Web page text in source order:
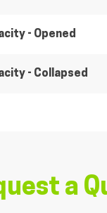
- Opened
- Collapsed
a